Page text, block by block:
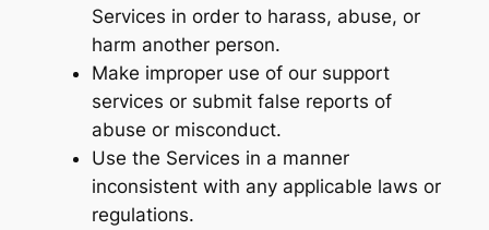
Services in order to harass, abuse, or
harm another person.
Make improper use of our support
services or submit false reports of
abuse or misconduct.
Use the Services in a manner
inconsistent with any applicable laws or
regulations.